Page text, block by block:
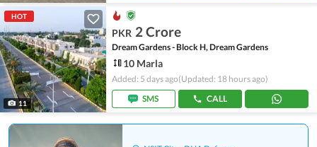
HOT
11
PKR 2 Crore
Dream Gardens - Block H, Dream Gardens
10 Marla
Added: 5 days ago(Updated: 18 hours ago)
SMS
CALL